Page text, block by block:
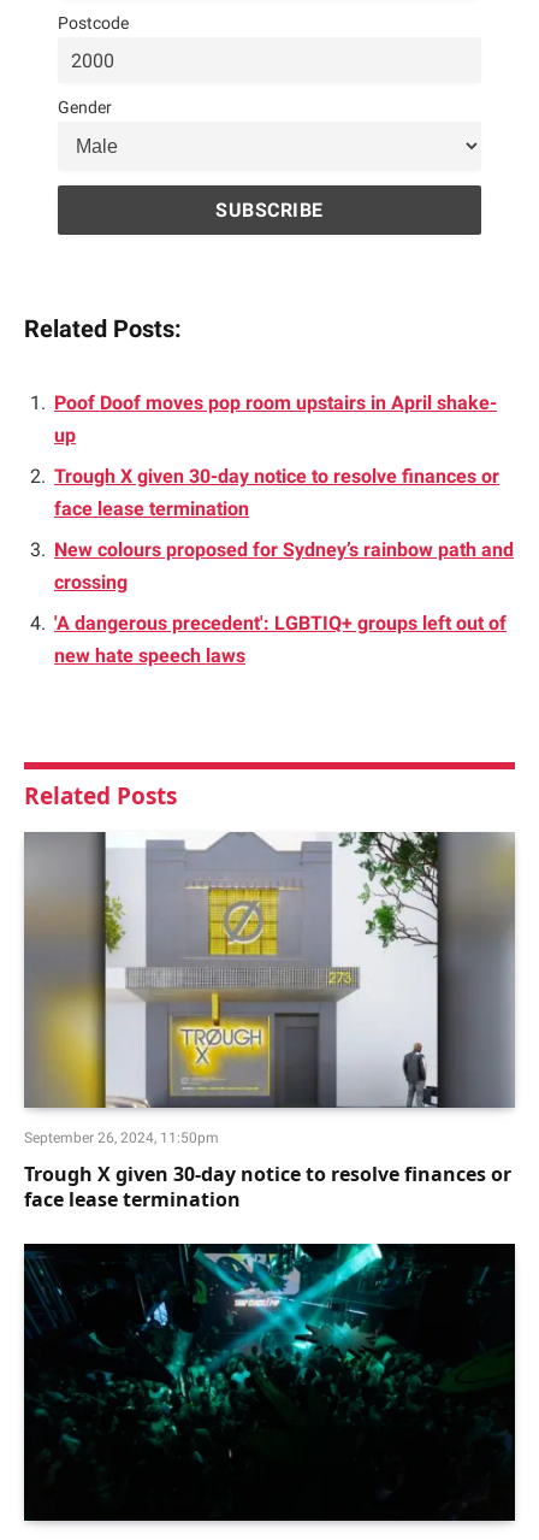
Postcode
Gender
Related Posts:
Poof Doof moves pop room upstairs in April shake-
up
Trough X given 30-day notice to resolve finances or
face lease termination
New colours proposed for Sydney’s rainbow path and
crossing
'A dangerous precedent': LGBTIQ+ groups left out of
new hate speech laws
Related Posts
September 26, 2024, 11:50pm
Trough X given 30-day notice to resolve finances or
face lease termination